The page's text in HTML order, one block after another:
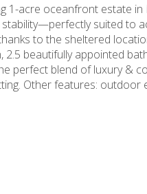
1-acre oceanfront estate
suited to
to the sheltered
2.5 beautifully appointed
perfect blend of luxury &
Other features: